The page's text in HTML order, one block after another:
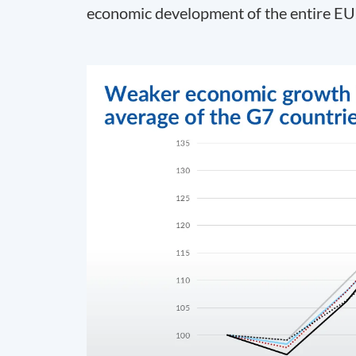
economic development of the entire